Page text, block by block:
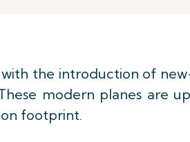
the introduction of
modern planes are
footprint.